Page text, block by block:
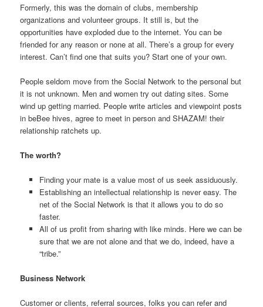
Formerly, this was the domain of clubs, membership
organizations and volunteer groups. It still is, but the
opportunities have exploded due to the internet. You can be
friended for any reason or none at all. There’s a group for every
interest. Can’t find one that suits you? Start one of your own.
People seldom move from the Social Network to the personal but
it is not unknown. Men and women try out dating sites. Some
wind up getting married. People write articles and viewpoint posts
in beBee hives, agree to meet in person and SHAZAM! their
relationship ratchets up.
The worth?
Finding your mate is a value most of us seek assiduously.
Establishing an intellectual relationship is never easy. The
net of the Social Network is that it allows you to do so
faster.
All of us profit from sharing with like minds. Here we can be
sure that we are not alone and that we do, indeed, have a
“tribe.”
Business Network
Customer or clients, referral sources, folks you can refer and